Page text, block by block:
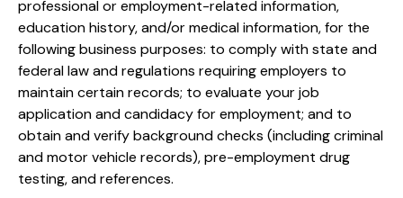
professional or employment-related information,
education history, and/or medical information, for the
following business purposes: to comply with state and
federal law and regulations requiring employers to
maintain certain records; to evaluate your job
application and candidacy for employment; and to
obtain and verify background checks (including criminal
and motor vehicle records), pre-employment drug
testing, and references.